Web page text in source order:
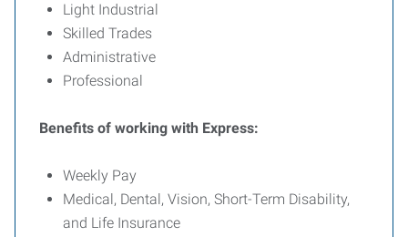
Light Industrial
Skilled Trades
Administrative
Professional
Benefits of working with Express:
Weekly Pay
Medical, Dental, Vision, Short-Term Disability,
and Life Insurance